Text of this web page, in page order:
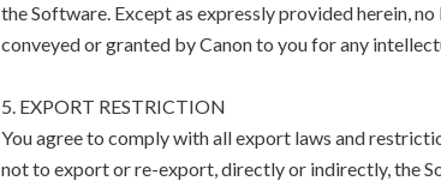
the Software. Except as expressly provided herein,
conveyed or granted by Canon to you for any
5. EXPORT RESTRICTION
You agree to comply with all export laws and
not to export or re-export, directly or indirectly, the